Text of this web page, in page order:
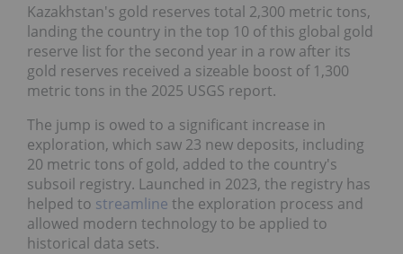
Kazakhstan's gold reserves total 2,300 metric tons,
landing the country in the top 10 of this global gold
reserve list for the second year in a row after its
gold reserves received a sizeable boost of 1,300
metric tons in the 2025 USGS report.
The jump is owed to a significant increase in
exploration, which saw 23 new deposits, including
20 metric tons of gold, added to the country's
subsoil registry. Launched in 2023, the registry has
helped to streamline the exploration process and
allowed modern technology to be applied to
historical data sets.